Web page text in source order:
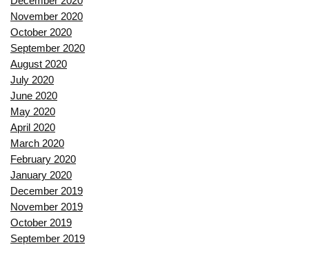
November 2020
October 2020
September 2020
August 2020
July 2020
June 2020
May 2020
April 2020
March 2020
February 2020
January 2020
December 2019
November 2019
October 2019
September 2019